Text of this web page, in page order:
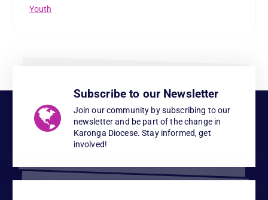
Youth
Subscribe to our Newsletter
Join our community by subscribing to our
newsletter and be part of the change in
Karonga Diocese. Stay informed, get
involved!